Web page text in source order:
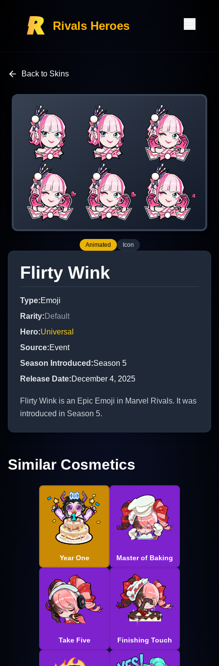
Rivals Heroes
Back to Skins
Animated Icon
Flirty Wink
Type:Emoji
Rarity:Default
Hero:Universal
Source:Event
Season Introduced :Season 5
Release Date:December 4, 2025
Flirty Wink is an Epic Emoji in Marvel Rivals. It was
introduced in Season 5.
Similar Cosmetics
Year One Master of Baking
Take Five Finishing Touch